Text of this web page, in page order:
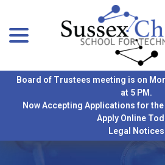
Content
Board of Trustees meeting is on
at 5 PM.
Now Accepting Applications for the
Apply Online
Legal Notices